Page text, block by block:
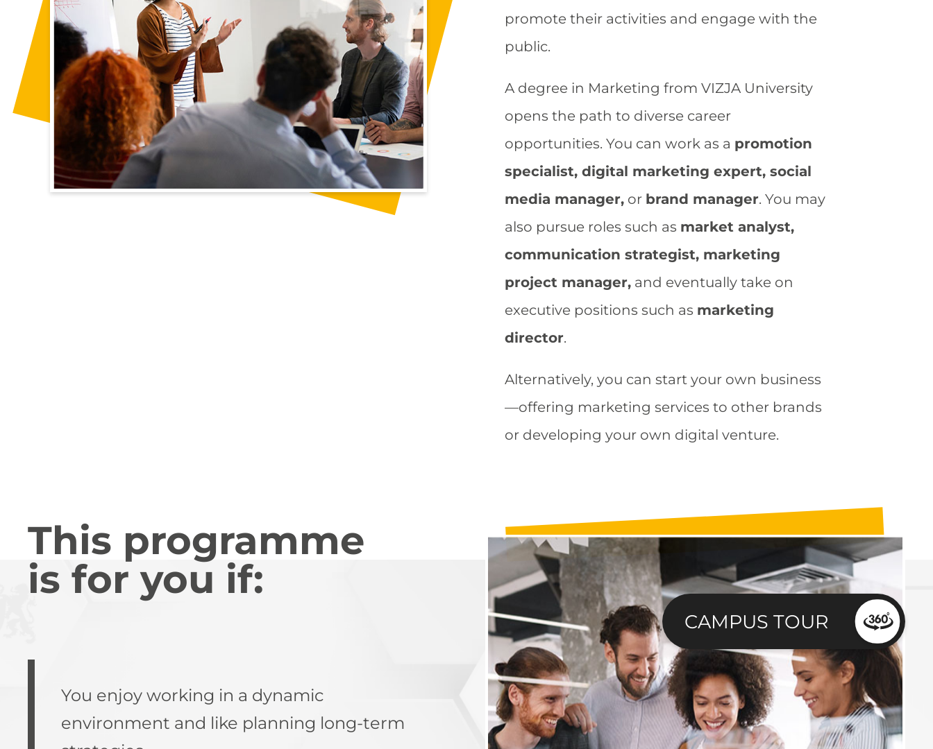
CAMPUS TOUR
promote their activities and engage with the
public.​
A degree in Marketing from VIZJA University
opens the path to diverse career
opportunities. You can work as a promotion
specialist, digital marketing expert, social
media manager,or brand manager. You may
also pursue roles such as market analyst,
communication strategist, marketing
project manager,and eventually take on
executive positions such as marketing
director.​
Alternatively, you can start your own business
—offering marketing services to other brands
or developing your own digital venture.
This programme
is for you if:
You enjoy working in a dynamic
environment and like planning long-term